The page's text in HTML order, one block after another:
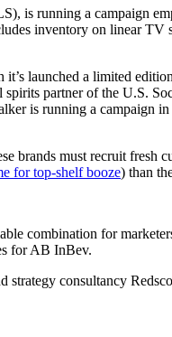
is running a campaign
inventory on linear TV
launched a limited
partner of the U.S.
is running a campaign
brands must recruit fresh
for top-shelf booze) than
combination for
for AB InBev.
consultancy